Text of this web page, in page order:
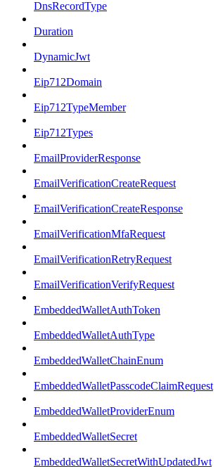
DnsRecordType
Duration
DynamicJwt
Eip712Domain
Eip712TypeMember
Eip712Types
EmailProviderResponse
EmailVerificationCreateRequest
EmailVerificationCreateResponse
EmailVerificationMfaRequest
EmailVerificationRetryRequest
EmailVerificationVerifyRequest
EmbeddedWalletAuthToken
EmbeddedWalletAuthType
EmbeddedWalletChainEnum
EmbeddedWalletPasscodeClaimRequest
EmbeddedWalletProviderEnum
EmbeddedWalletSecret
EmbeddedWalletSecretWithUpdatedJwt